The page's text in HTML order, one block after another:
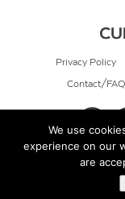
Privacy Policy
Contact/
We use
experience on our
are